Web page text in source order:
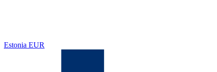
Estonia EUR